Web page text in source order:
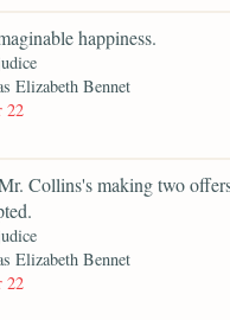
happiness.
Elizabeth Bennet
22
Collins's making two
Elizabeth Bennet
22